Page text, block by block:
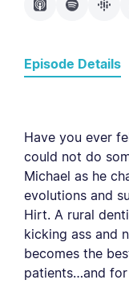
Episode Details
Have you ever
could not do
Michael as he
evolutions and
Hirt. A rural
kicking ass and
becomes the
patients…and for